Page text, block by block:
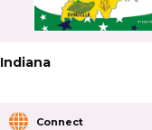
Indiana
Connect